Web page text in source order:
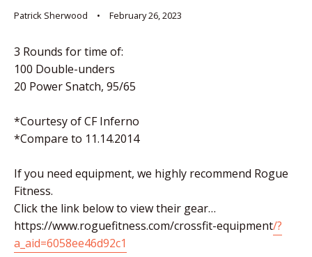
Patrick Sherwood February 26, 2023
3 Rounds for time of:
100 Double-unders
20 Power Snatch, 95/65
*Courtesy of CF Inferno
*Compare to 11.14.2014
If you need equipment, we highly recommend Rogue
Fitness.
Click the link below to view their gear…
https://www.roguefitness.com/crossfit-equipment/?
a_aid=6058ee46d92c1